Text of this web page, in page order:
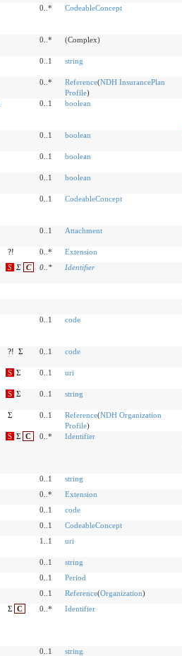
0..* CodeableConcept
0..* (Complex)
0..1 string
0..* Reference(NDH InsurancePlan
Profile)
0..1 boolean
0..1 boolean
0..1 boolean
0..1 boolean
0..1 CodeableConcept
0..1 Attachment
?! 0..* Extension
S Σ C 0.. * Identifier
0..1 code
?! Σ 0..1 code
S Σ 0..1 uri
S Σ 0..1 string
Σ 0..1 Reference(NDH Organization
Profile)
S Σ C 0..* Identifier
0..1 string
0..* Extension
0..1 code
0..1 CodeableConcept
1..1 uri
0..1 string
0..1 Period
0..1 Reference(Organization)
Σ C 0..* Identifier
0..1 string